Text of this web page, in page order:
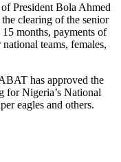
President Bola Ahmed
clearing of the senior
months, payments of
teams, females,
has approved the
for Nigeria’s National
eagles and others.